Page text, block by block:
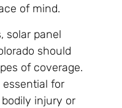
of mind.
solar panel
should
of coverage.
essential for
injury or